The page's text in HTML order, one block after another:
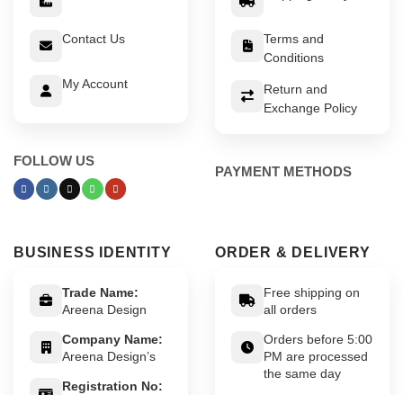
Contact Us
My Account
FOLLOW US
Terms and
Conditions
Return and
Exchange Policy
PAYMENT METHODS
BUSINESS IDENTITY
Trade Name:
Areena Design
Company Name:
Areena Design’s
Registration No:
ORDER & DELIVERY
Free shipping on
all orders
Orders before 5:00
PM are processed
the same day